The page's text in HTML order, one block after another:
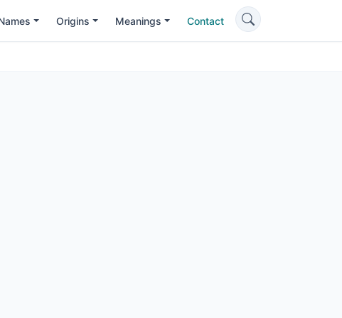
Origins Meanings Contact